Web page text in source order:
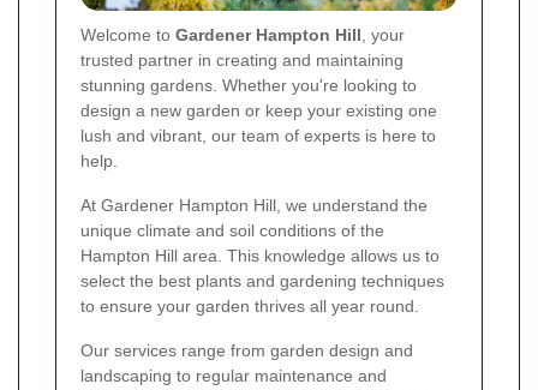
Welcome to Gardener Hampton Hill , your
trusted partner in creating and maintaining
stunning gardens. Whether you're looking to
design a new garden or keep your existing one
lush and vibrant, our team of experts is here to
help.
At Gardener Hampton Hill, we understand the
unique climate and soil conditions of the
Hampton Hill area. This knowledge allows us to
select the best plants and gardening techniques
to ensure your garden thrives all year round.
Our services range from garden design and
landscaping to regular maintenance and